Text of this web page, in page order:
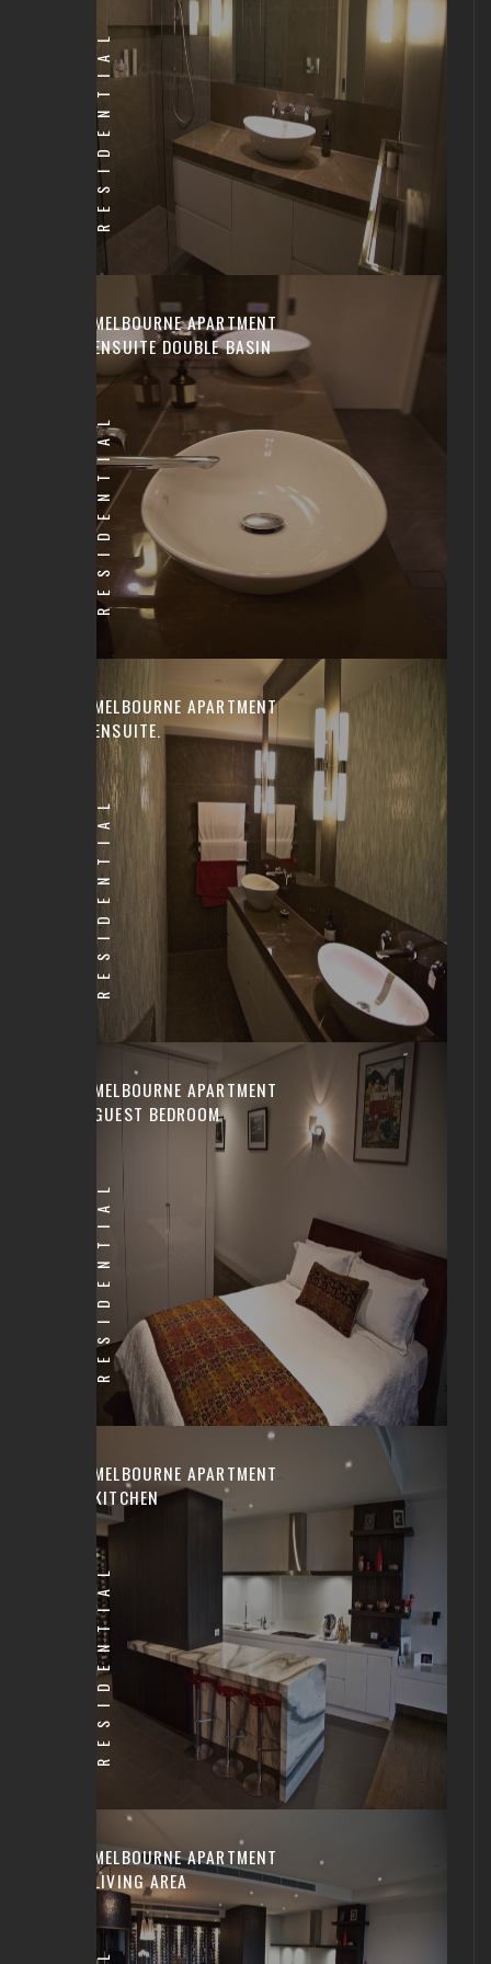
RESIDENTIAL
MELBOURNE APARTMENT
ENSUITE DOUBLE BASIN
RESIDENTIAL
MELBOURNE APARTMENT
ENSUITE.
RESIDENTIAL
MELBOURNE APARTMENT
GUEST BEDROOM
RESIDENTIAL
MELBOURNE APARTMENT
KITCHEN
RESIDENTIAL
MELBOURNE APARTMENT
LIVING AREA